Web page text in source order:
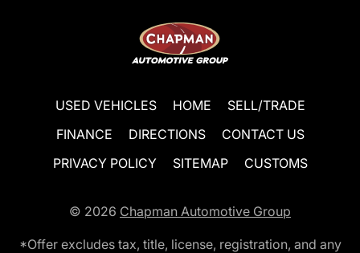
USED VEHICLES HOME
SELL/TRADE
FINANCE
DIRECTIONS
CONTACT US
PRIVACY POLICY
SITEMAP CUSTOMS
© 2026 Chapman Automotive Group
*Offer excludes tax, title, license, registration, and any